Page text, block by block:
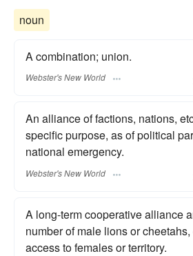
noun
A combination; union.
Webster's New World
An alliance of factions, nations,
specific purpose, as of political
national emergency.
Webster's New World
A long-term cooperative alliance
number of male lions or
access to females or territory.